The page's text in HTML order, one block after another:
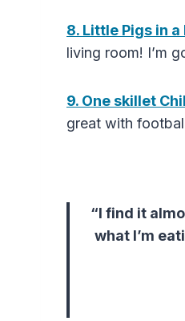
8. Little Pigs in a
living room! I’m
9. One skillet
great with
“I find it
what I’m